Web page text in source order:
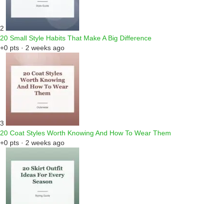
2
20 Small Style Habits That Make A Big Difference
+0 pts · 2 weeks ago
3
20 Coat Styles Worth Knowing And How To Wear Them
+0 pts · 2 weeks ago